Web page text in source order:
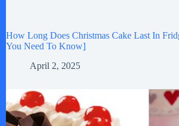
How Long Does Christmas Cake Last In
You Need To Know]
April 2, 2025